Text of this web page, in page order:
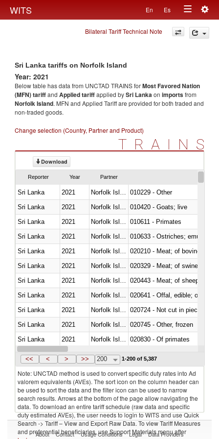
WITS En Es
Toggle
navigation
Bilateral Tariff Technical Note
Sri Lanka tariffs on Norfolk Island
Year: 2021
Below table has data from UNCTAD TRAINS forMost Favored Nation
(MFN) tariffand Applied tariffapplied bySri Lankaon importsfrom
Norfolk Island. MFN and Applied Tariff are provided for both traded and
non-traded goods.
Change selection (Country, Partner and Product)
TRAINS
Download
Reporter Year Partner
Sri Lanka 2021
010229 - Other
Sri Lanka
2021
010420 - Goats; live
Sri Lanka
2021
010611 - Primates
Sri Lanka
2021
010633 - Ostriches; emus
Sri Lanka
2021
020210 - Meat; of bovine
Sri Lanka
2021
020329 - Meat; of swine,
Sri Lanka
2021
020443 - Meat; of sheep
Sri Lanka
2021
020641 - Offal, edible; of
Sri Lanka
2021
020724 - Not cut in pieces,
Sri Lanka
2021
020745 - Other, frozen
Sri Lanka
2021
020830 - Of primates
Sri Lanka
2021 Norfolk Island
<< < > >> 200 1-200 of 5,387
Note: UNCTAD method is used to convert specific duty rates into Ad
valorem equivalents (AVEs). The sort icon on the column header can
be used to sort the data and the filter icon can be used to narrow
search results. Arrows at the bottom of the page allow navigating the
data. To download an entire tariff schedule (raw data and specific
duty estimated AVEs), the user needs to login to WITS and use Quick
Search -> Tariff – View and Export Raw Data. To view Tariff Measures
and preferential beneficiaries, use Support Materials menu after
About Contact Usage Conditions Legal Data Providers